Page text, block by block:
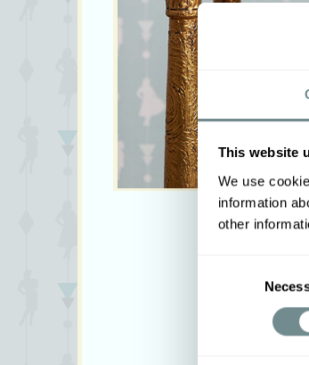
This website
We use
information
other